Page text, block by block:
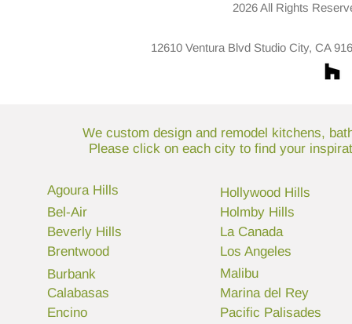
2026 All Rights
12610 Ventura Blvd Studio City, CA
We custom design and remodel kitchens,
Please click on each city to find your
Agoura Hills
Bel-Air
Beverly Hills
Brentwood
Burbank
Calabasas
Encino
Hollywood Hills
Holmby Hills
La Canada
Los Angeles
Malibu
Marina del Rey
Pacific Palisades